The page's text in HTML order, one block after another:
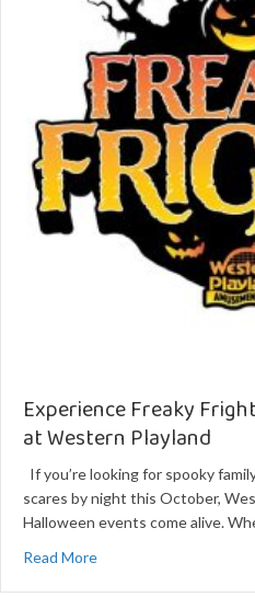
Experience Freaky
at Western Playland
If you’re looking for spooky
scares by night this October,
Halloween events come alive.
Read Moreabout Experience